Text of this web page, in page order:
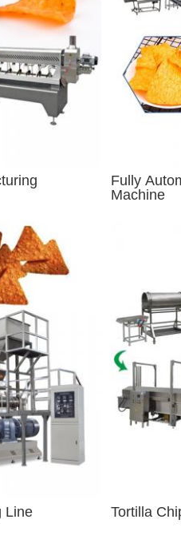
Fully
Machine
Line Tortilla